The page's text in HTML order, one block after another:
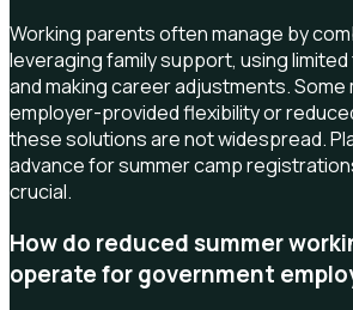
Working parents often manage by
leveraging family support, using
and making career adjustments.
employer-provided flexibility or
these solutions are not widespread.
advance for summer camp
crucial.
How do reduced summer
operate for government